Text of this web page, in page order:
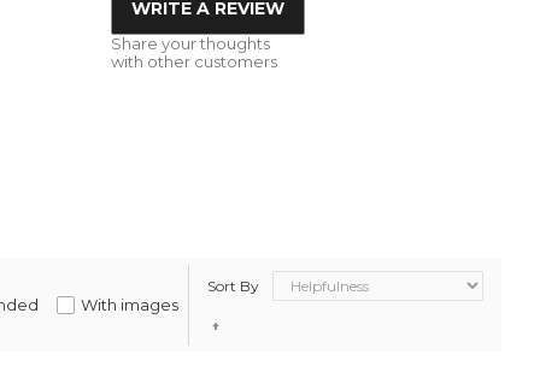
WRITE A REVIEW
Share your thoughts
with other customers
With images
Sort By